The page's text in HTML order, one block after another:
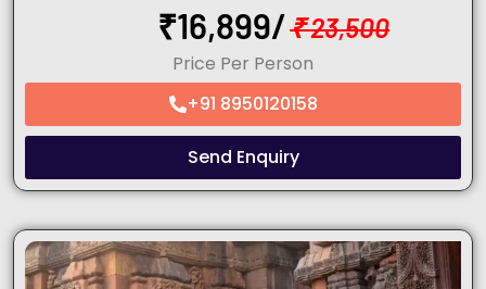
₹16,899/₹23,500
Price Per Person
+91 8950120158
Send Enquiry